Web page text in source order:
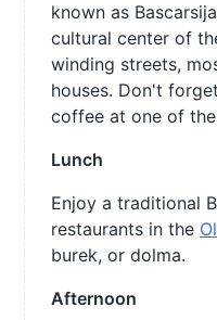
known as
cultural center of
winding streets,
houses. Don't
coffee at one of
Lunch
Enjoy a traditional
restaurants in the
burek, or dolma.
Afternoon